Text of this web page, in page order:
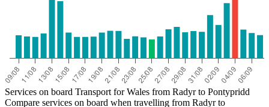
Services on board Transport for Wales from Radyr to Pontypridd
Compare services on board when travelling from Radyr to